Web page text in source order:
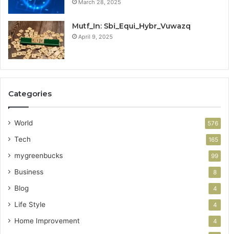
March 28, 2025
Mutf_In: Sbi_Equi_Hybr_Vuwazq
April 9, 2025
Categories
World 576
Tech 165
mygreenbucks 99
Business 8
Blog 4
Life Style 4
Home Improvement 4